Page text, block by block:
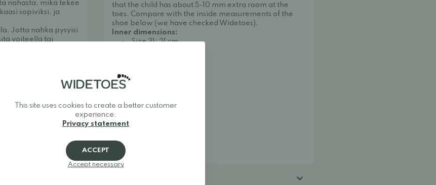
nahasta, mikä tekee
sopiviksi, ja
Jotta nahka pysyisi
voiteella tai
stylish. We
and minimalist
of Europe's best
it easy to find
feet to move
that the child has about 5-10 mm extra room at the
toes. Compare with the inside measurements of the
shoe below (we have checked Widetoes).
Inner dimensions:
Size 31: 21 cm
Size 38: 25.7 cm
This site uses cookies to create a better customer
experience.
Privacy statement
ACCEPT
Accept necessary